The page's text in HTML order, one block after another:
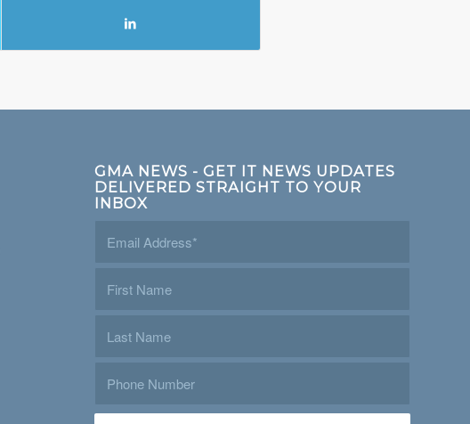
GMA NEWS - GET IT NEWS UPDATES
DELIVERED STRAIGHT TO YOUR
INBOX